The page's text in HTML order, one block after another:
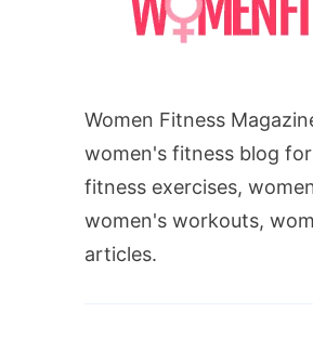
Women Fitness
women's fitness blog
fitness exercises,
women's workouts,
articles.